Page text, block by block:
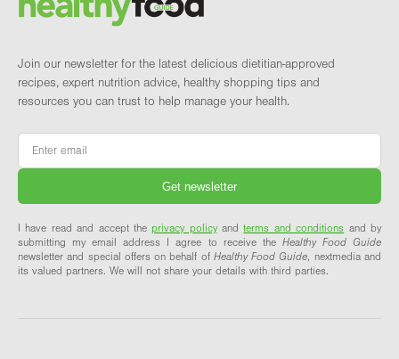
Join our newsletter for the latest delicious dietitian-approved
recipes, expert nutrition advice, healthy shopping tips and
resources you can trust to help manage your health.
Email
I have read and accept theprivacy policyandterms and conditions and by
submitting my email address I agree to receive the Healthy Food Guide
newsletter and special offers on behalf of Healthy Food Guide, nextmedia and
its valued partners. We will not share your details with third parties.